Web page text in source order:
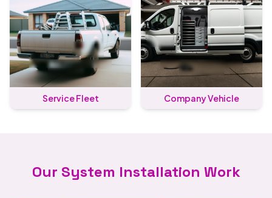
Service Fleet Company Vehicle
Our System Installation Work